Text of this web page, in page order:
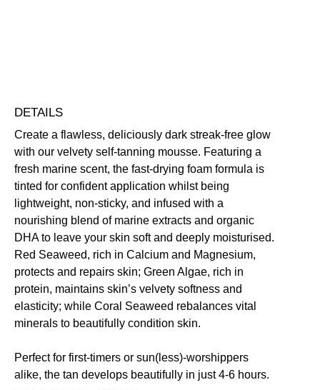
DETAILS
Create a flawless, deliciously dark streak-free glow
with our velvety self-tanning mousse. Featuring a
fresh marine scent, the fast-drying foam formula is
tinted for confident application whilst being
lightweight, non-sticky, and infused with a
nourishing blend of marine extracts and organic
DHA to leave your skin soft and deeply moisturised.
Red Seaweed, rich in Calcium and Magnesium,
protects and repairs skin; Green Algae, rich in
protein, maintains skin’s velvety softness and
elasticity; while Coral Seaweed rebalances vital
minerals to beautifully condition skin.
Perfect for first-timers or sun(less)-worshippers
alike, the tan develops beautifully in just 4-6 hours.